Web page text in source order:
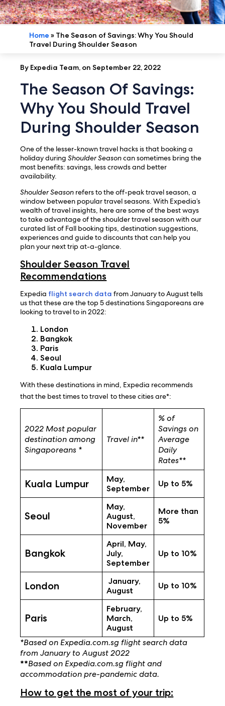
Home » The Season of Savings: Why You Should
Travel During Shoulder Season
By Expedia Team, on September 22, 2022
The Season Of Savings:
Why You Should Travel
During Shoulder Season
One of the lesser-known travel hacks is that booking a
holiday duringShoulder Seasoncan sometimes bring the
most benefits: savings, less crowds and better
availability.
Shoulder Season refers to the off-peak travel season, a
window between popular travel seasons. With Expedia’s
wealth of travel insights, here are some of the best ways
to take advantage of the shoulder travel season with our
curated list of Fall booking tips, destination suggestions,
experiences and guide to discounts that can help you
plan your next trip at-a-glance.
Shoulder Season Travel
Recommendations
Expedia flight search datafrom January to August tells
us that these are the top 5 destinations Singaporeans are
looking to travel to in 2022:
London
Bangkok
Paris
Seoul
Kuala Lumpur
With these destinations in mind, Expedia recommends
that the best times to travel to these cities are*:
2022 Most popular
destination among
Singaporeans *
Travel in**
% of
Savings on
Average
Daily
Rates**
Kuala Lumpur
May,
September
Up to 5%
Seoul
May,
August,
November
More than
5%
Bangkok
April, May,
July,
September
Up to 10%
London
January,
August
Up to 10%
Paris
February,
March,
August
Up to 5%
*Based on Expedia.com.sg flight search data
from January to August 2022
**Based on Expedia.com.sg flight and
accommodation pre-pandemic data.
How to get the most of your trip: